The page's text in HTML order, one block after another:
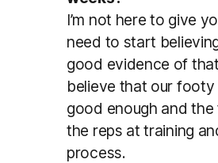
I’m not here to give
need to start
good evidence of
believe that our
good enough and
the reps at training
process.